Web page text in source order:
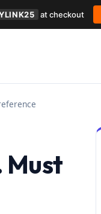
Must
at checkout